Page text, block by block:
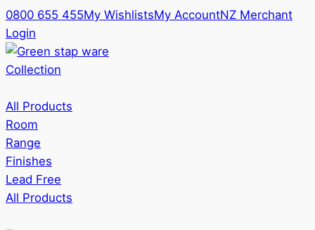
0800 655 455My WishlistsMy AccountNZ Merchant
Login
Collection
All Products
Room
Range
Finishes
Lead Free
All Products